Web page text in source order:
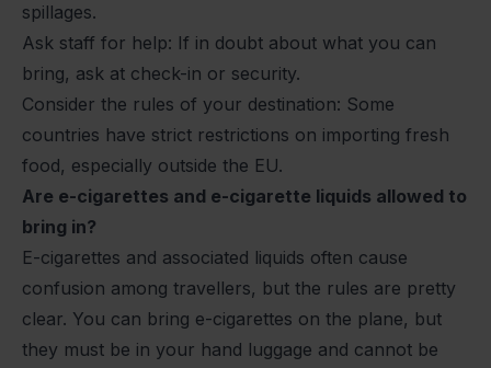
spillages.
Ask staff for help: If in doubt about what you can
bring, ask at check-in or security.
Consider the rules of your destination: Some
countries have strict restrictions on importing fresh
food, especially outside the EU.
Are e-cigarettes and e-cigarette liquids allowed to
bring in?
E-cigarettes and associated liquids often cause
confusion among travellers, but the rules are pretty
clear. You can bring e-cigarettes on the plane, but
they must be in your hand luggage and cannot be